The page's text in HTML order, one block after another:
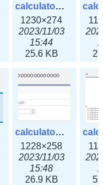
calculator_ipv4subnet3x.png
1230×274
2023/11/03
15:44
25.6 KB
calculator_ipv6subnet3x.png
1228×258
2023/11/03
15:48
26.9 KB